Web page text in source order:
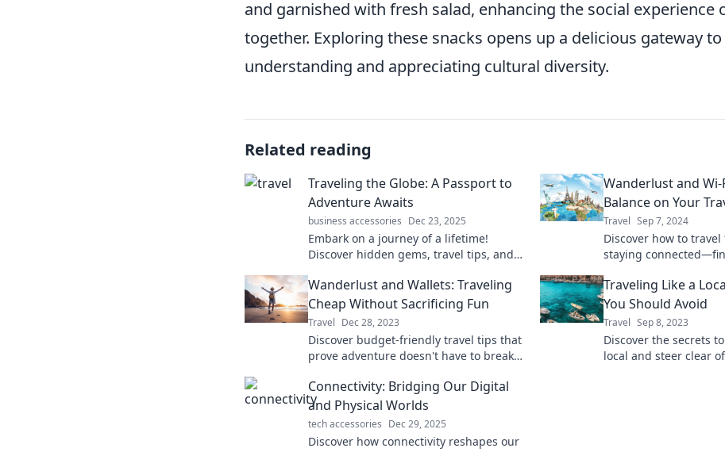
and garnished with fresh salad, enhancing the social experience
together. Exploring these snacks opens up a delicious gateway to
understanding and appreciating cultural diversity.
Related reading
Traveling the Globe: A Passport to
Adventure Awaits
business accessories Dec 23, 2025
Embark on a journey of a lifetime!
Discover hidden gems, travel tips, and
our ultimate travel guide.
Wanderlust and Wi-
Balance on Your
Travel Sep 7, 2024
Discover how to
staying
Wanderlust and Wallets: Traveling
Cheap Without Sacrificing Fun
Travel Dec 28, 2023
Discover budget-friendly travel tips that
prove adventure doesn't have to break
the wallet woes!
Traveling Like a
You Should Avoid
Travel Sep 8, 2023
Discover the secrets
local and steer clear
Connectivity: Bridging Our Digital
and Physical Worlds
tech accessories Dec 29, 2025
Discover how connectivity reshapes our